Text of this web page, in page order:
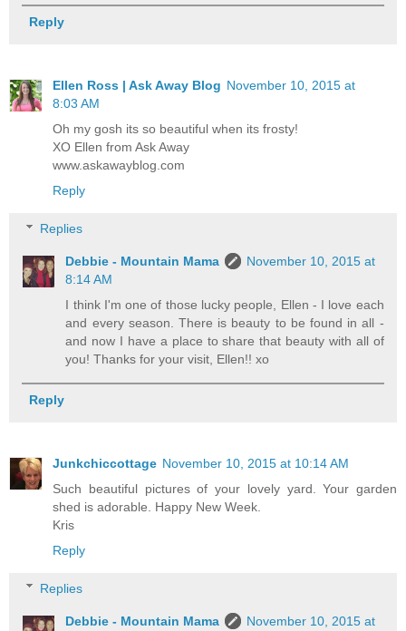
Reply
Ellen Ross | Ask Away Blog November 10, 2015 at
8:03 AM
Oh my gosh its so beautiful when its frosty!
XO Ellen from Ask Away
www.askawayblog.com
Reply
Replies
Debbie - Mountain Mama
November 10, 2015 at
8:14 AM
I think I'm one of those lucky people, Ellen - I love each
and every season. There is beauty to be found in all -
and now I have a place to share that beauty with all of
you! Thanks for your visit, Ellen!! xo
Reply
Junkchiccottage November 10, 2015 at 10:14 AM
Such beautiful pictures of your lovely yard. Your garden
shed is adorable. Happy New Week.
Kris
Reply
Replies
Debbie - Mountain Mama
November 10, 2015 at